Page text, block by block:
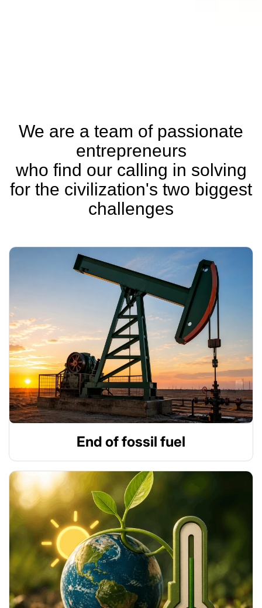
We are a team of passionate
entrepreneurs
who find our calling in solving
for the civilization's two biggest
challenges
End of fossil fuel